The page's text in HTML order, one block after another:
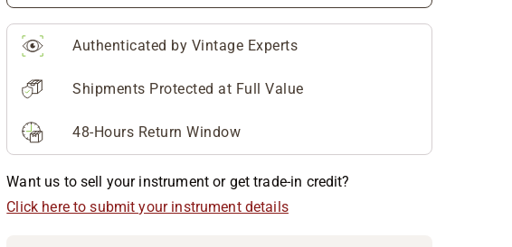
Authenticated by Vintage Experts
Shipments Protected at Full Value
48-Hours Return Window
Want us to sell your instrument or get trade-in credit?
Click here to submit your instrument details